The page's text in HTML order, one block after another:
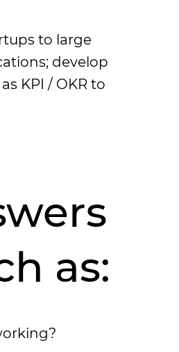
to large
develop
KPI / OKR to
as: